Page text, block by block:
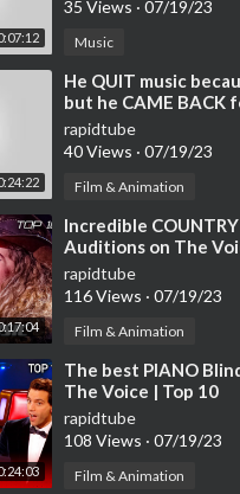
to enhance your productivity
adding some soothing jazz
please share it with your
on the video and subscribe to
our next products.
Jazz music, please
channe....l/UCd__cw-
Jazz BGM on Spotify,
of relaxing jazz hits from
back, relax and let the
of relaxation and peace.
user/
35 Views · 07/19/23
Music
⁣He QUIT music
but he CAME BACK
friend | Journey #111
rapidtube
40 Views · 07/19/23
Film & Animation
⁣Incredible
Auditions on The
rapidtube
116 Views · 07/19/23
Film & Animation
⁣The best PIANO
The Voice | Top 10
rapidtube
108 Views · 07/19/23
Film & Animation